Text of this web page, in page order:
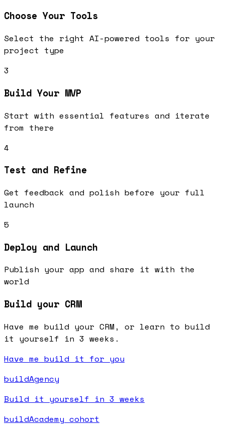
Choose Your Tools
Select the right AI-powered tools for your
project type
3
Build Your MVP
Start with essential features and iterate
from there
4
Test and Refine
Get feedback and polish before your full
launch
5
Deploy and Launch
Publish your app and share it with the
world
Build your CRM
Have me build your CRM, or learn to build
it yourself in 3 weeks.
Have me build it for you
buildAgency
Build it yourself in 3 weeks
buildAcademy cohort